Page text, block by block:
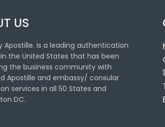
US
Apostille. is a leading authentication
the United States that has been
the business community with
Apostille and embassy/ consular
services in all 50 States and
DC.